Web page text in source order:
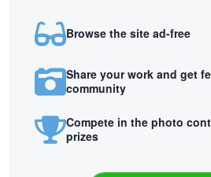
Browse the site ad-free
Share your work and get
community
Compete in the photo
prizes